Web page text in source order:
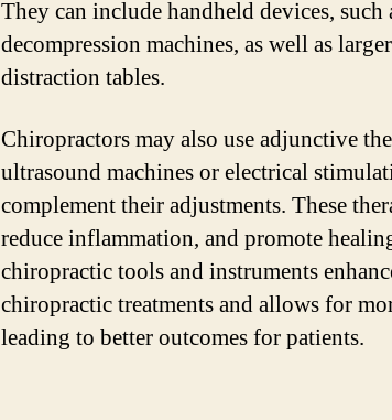
They can include handheld devices,
decompression machines, as well as
distraction tables.
Chiropractors may also use adjunctive
ultrasound machines or electrical
complement their adjustments. These
reduce inflammation, and promote
chiropractic tools and instruments
chiropractic treatments and allows for
leading to better outcomes for patients.